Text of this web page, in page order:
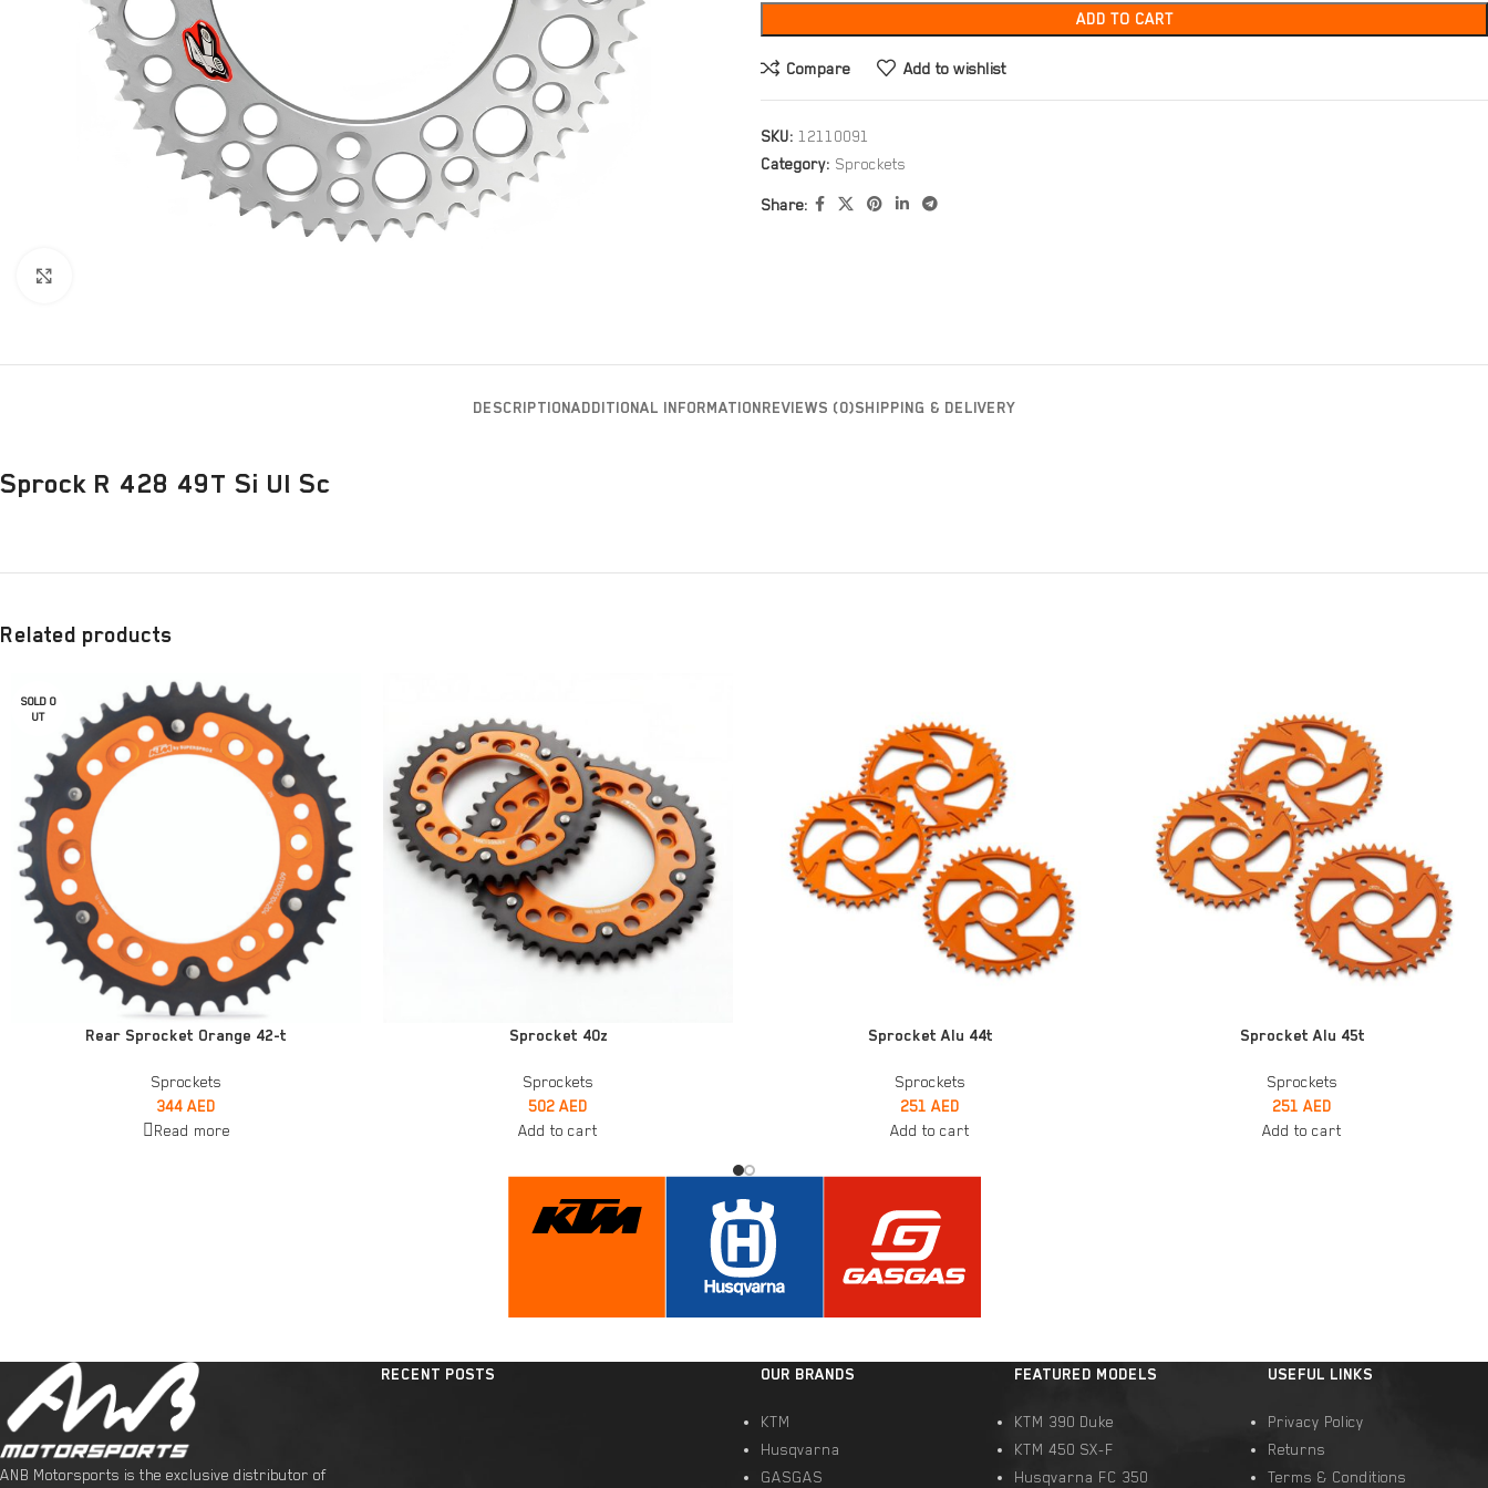
ADD TO CART
Compare Add to wishlist
SKU: 12110091
Category: Sprockets
Share:
DESCRIPTIONADDITIONAL INFORMATIONREVIEWS (0)SHIPPING & DELIVERY
Sprock R 428 49T Si Ul Sc
Related products
SOLD O
UT
Rear Sprocket Orange 42-t
Sprockets
344 AED
Read more
Sprocket 40z
Sprockets
502 AED
Add to cart
Sprocket Alu 44t
Sprockets
251 AED
Add to cart
Sprocket Alu 45t
Sprockets
251 AED
Add to cart
ANB Motorsports is the exclusive distributor of
RECENT POSTS OUR BRANDS
KTM
Husqvarna
GASGAS
FEATURED MODELS
KTM 390 Duke
KTM 450 SX-F
Husqvarna FC 350
USEFUL LINKS
Privacy Policy
Returns
Terms & Conditions